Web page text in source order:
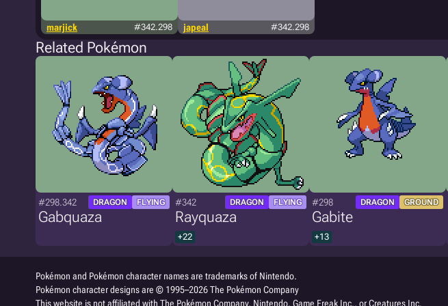
marjick #342.298 japeal #342.298
Related Pokémon
#298.342 DRAGON FLYING
Gabquaza
#342 DRAGON FLYING
Rayquaza
+22
#298 DRAGON GROUND
Gabite
+13
Pokémon and Pokémon character names are trademarks of Nintendo.
Pokémon character designs are © 1995–2026 The Pokémon Company
This website is not affiliated with The Pokémon Company, Nintendo, Game Freak Inc., or Creatures Inc.